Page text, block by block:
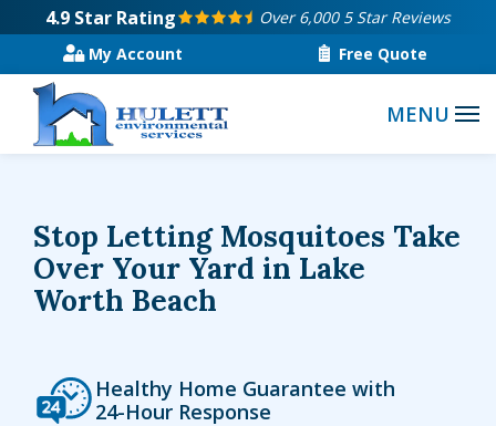
main
content
4.9 Star Rating
Over 6,000 5 Star Reviews
My Account
Free Quote
Stop Letting Mosquitoes Take
Over Your Yard in Lake
Worth Beach
Icon
Image Healthy Home Guarantee with
24-Hour Response